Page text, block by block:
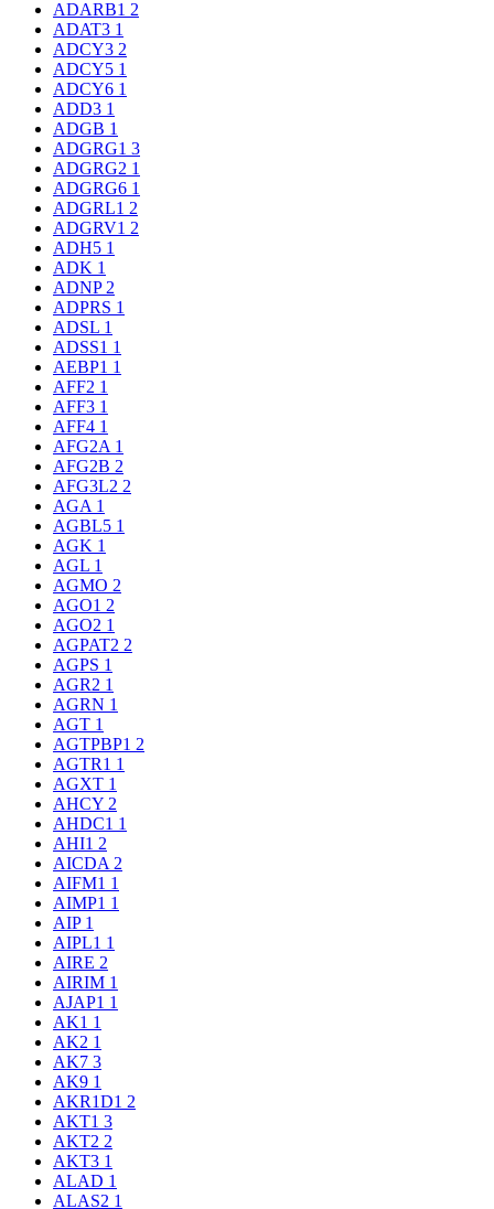
ADARB1 2
ADAT3 1
ADCY3 2
ADCY5 1
ADCY6 1
ADD3 1
ADGB 1
ADGRG1 3
ADGRG2 1
ADGRG6 1
ADGRL1 2
ADGRV1 2
ADH5 1
ADK 1
ADNP 2
ADPRS 1
ADSL 1
ADSS1 1
AEBP1 1
AFF2 1
AFF3 1
AFF4 1
AFG2A 1
AFG2B 2
AFG3L2 2
AGA 1
AGBL5 1
AGK 1
AGL 1
AGMO 2
AGO1 2
AGO2 1
AGPAT2 2
AGPS 1
AGR2 1
AGRN 1
AGT 1
AGTPBP1 2
AGTR1 1
AGXT 1
AHCY 2
AHDC1 1
AHI1 2
AICDA 2
AIFM1 1
AIMP1 1
AIP 1
AIPL1 1
AIRE 2
AIRIM 1
AJAP1 1
AK1 1
AK2 1
AK7 3
AK9 1
AKR1D1 2
AKT1 3
AKT2 2
AKT3 1
ALAD 1
ALAS2 1